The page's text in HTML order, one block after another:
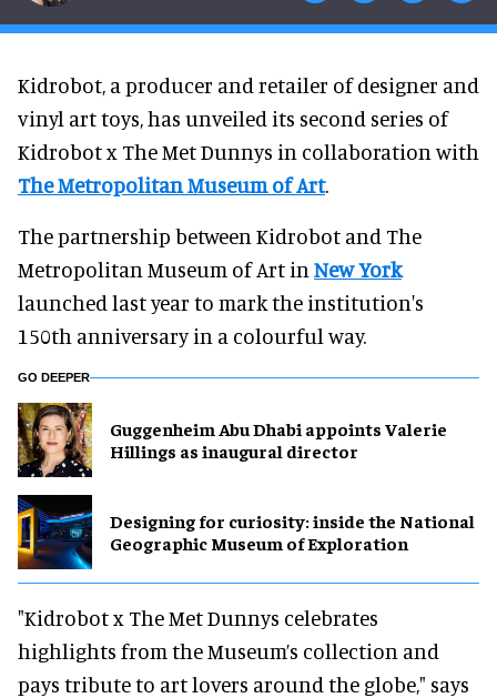
Kidrobot, a producer and retailer of designer and
vinyl art toys, has unveiled its second series of
Kidrobot x The Met Dunnys in collaboration with
The Metropolitan Museum of Art.
The partnership between Kidrobot and The
Metropolitan Museum of Art in New York
launched last year to mark the institution's
150th anniversary in a colourful way.
GO DEEPER
Guggenheim Abu Dhabi appoints Valerie
Hillings as inaugural director
​Designing for curiosity: inside the National
Geographic Museum of Exploration
"Kidrobot x The Met Dunnys celebrates
highlights from the Museum’s collection and
pays tribute to art lovers around the globe," says